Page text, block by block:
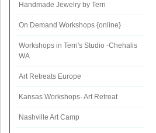
Handmade Jewelry by Terri
On Demand Workshops {online}
Workshops in Terri's Studio -Chehalis
WA
Art Retreats Europe
Kansas Workshops- Art Retreat
Nashville Art Camp